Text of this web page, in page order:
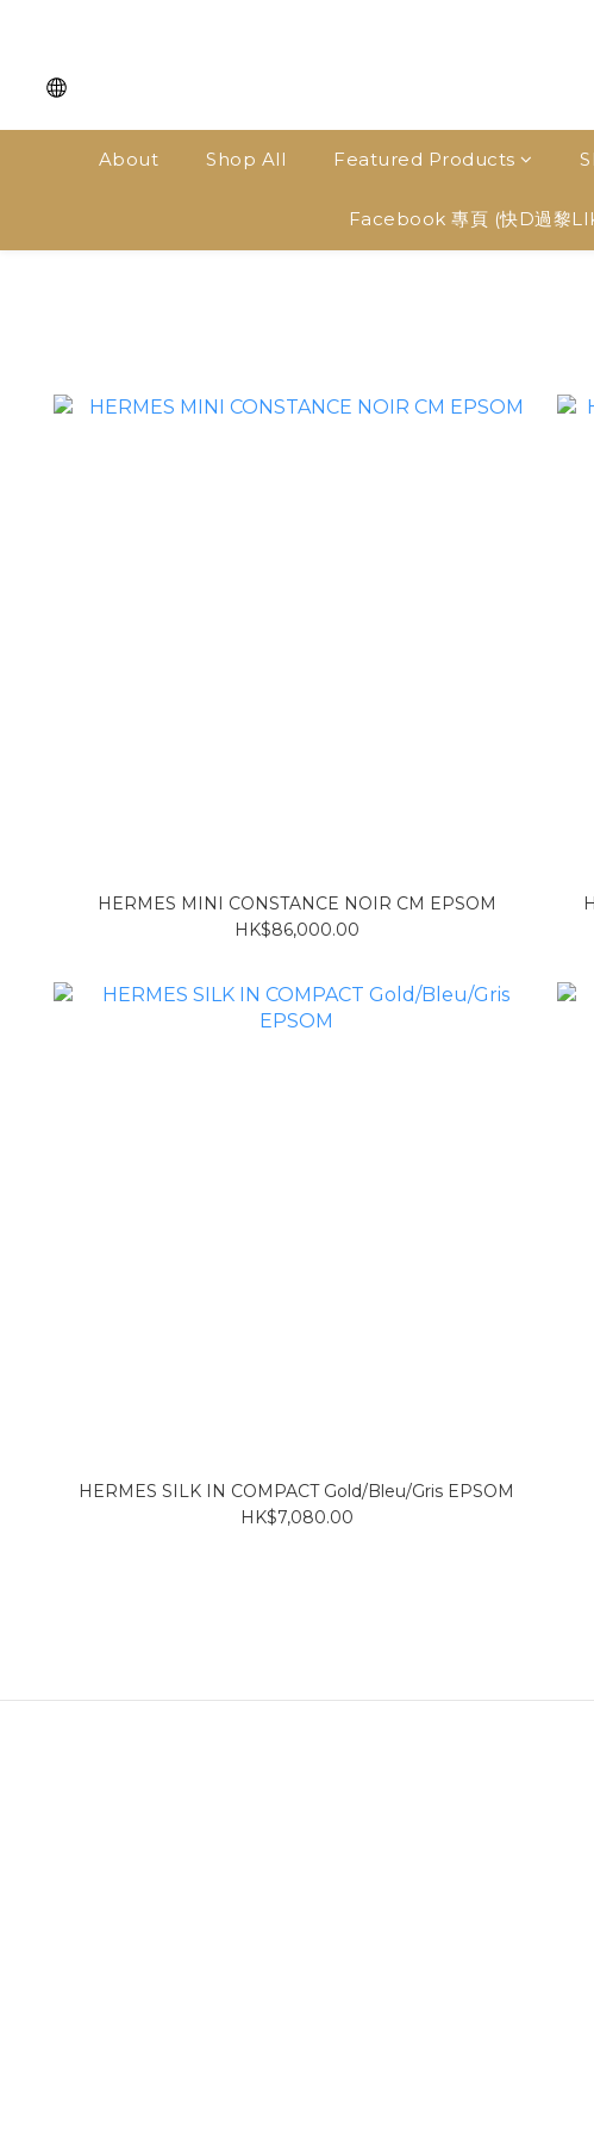
About Shop All Featured Products
Facebook 專頁 (快D過黎
HERMES MINI CONSTANCE NOIR CM EPSOM
HK$86,000.00
HERMES SILK IN COMPACT Gold/Bleu/Gris EPSOM
HK$7,080.00